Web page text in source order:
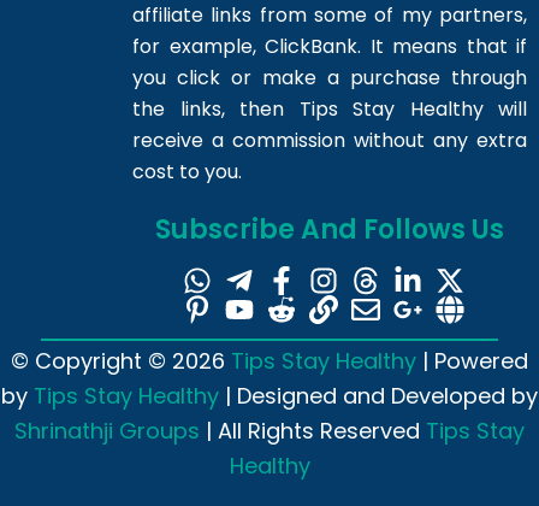
affiliate links from some of my partners,
for example, ClickBank. It means that if
you click or make a purchase through
the links, then Tips Stay Healthy will
receive a commission without any extra
cost to you.
Subscribe And Follows Us
© Copyright © 2026 Tips Stay Healthy | Powered
by Tips Stay Healthy | Designed and Developed by
Shrinathji Groups | All Rights Reserved Tips Stay
Healthy